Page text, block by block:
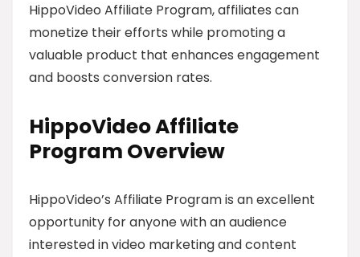
HippoVideo Affiliate Program, affiliates can
monetize their efforts while promoting a
valuable product that enhances engagement
and boosts conversion rates.
HippoVideo Affiliate
Program Overview
HippoVideo’s Affiliate Program is an excellent
opportunity for anyone with an audience
interested in video marketing and content